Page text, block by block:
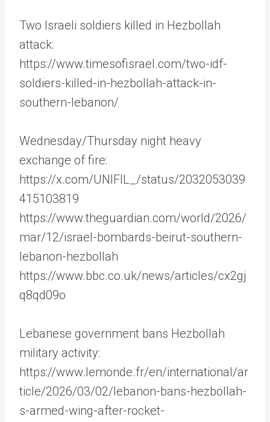
Two Israeli soldiers killed in Hezbollah
attack:
https://www.timesofisrael.com/two-idf-
soldiers-killed-in-hezbollah-attack-in-
southern-lebanon/
Wednesday/Thursday night heavy
exchange of fire:
https://x.com/UNIFIL_/status/2032053039
415103819
https://www.theguardian.com/world/2026/
mar/12/israel-bombards-beirut-southern-
lebanon-hezbollah
https://www.bbc.co.uk/news/articles/cx2gj
q8qd09o
Lebanese government bans Hezbollah
military activity:
https://www.lemonde.fr/en/international/ar
ticle/2026/03/02/lebanon-bans-hezbollah-
s-armed-wing-after-rocket-